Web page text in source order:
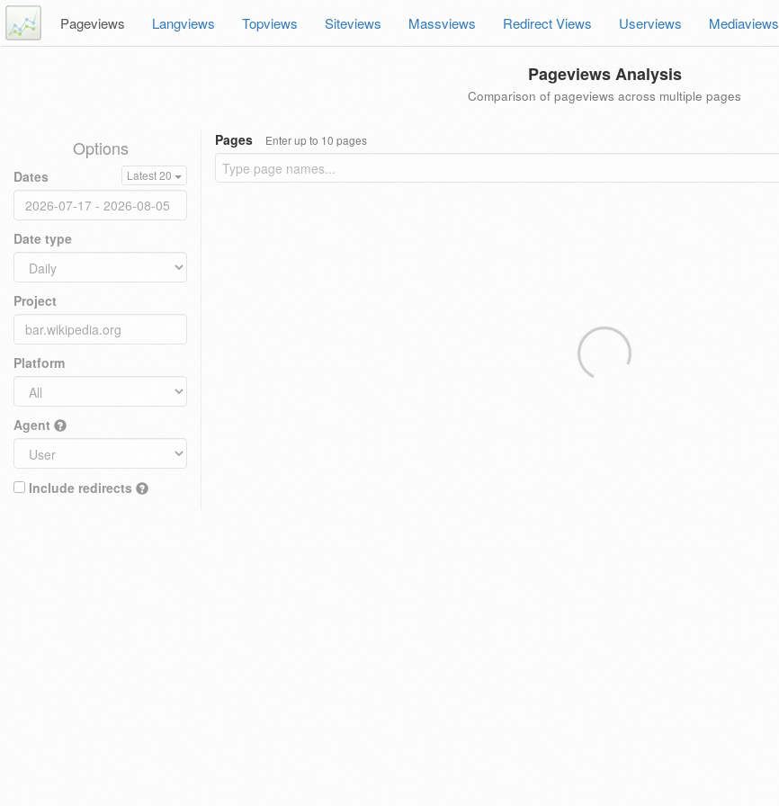
Pageviews Langviews Topviews Siteviews Massviews Redirect Views Userviews Mediaviews
Pageviews Analysis
Comparison of pageviews across multiple pages
Options
Dates Latest 20
Date type
Project
Platform
Agent
Include redirects
Pages Enter up to 10 pages